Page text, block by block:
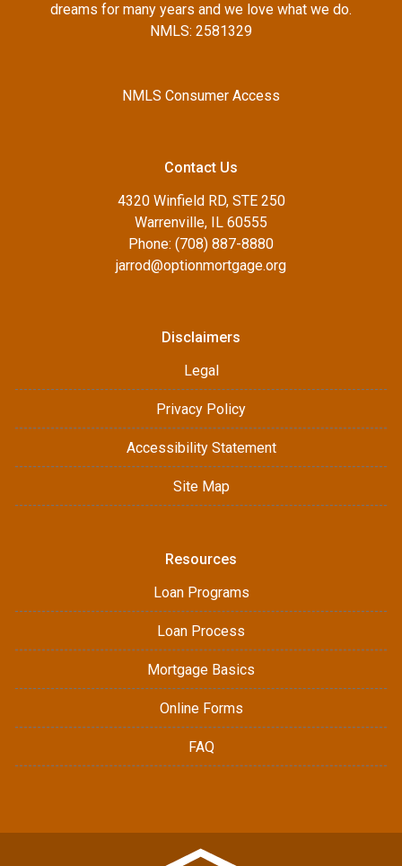
dreams for many years and we love what we do.
NMLS: 2581329
NMLS Consumer Access
Contact Us
4320 Winfield RD, STE 250
Warrenville, IL 60555
Phone: (708) 887-8880
jarrod@optionmortgage.org
Disclaimers
Legal
Privacy Policy
Accessibility Statement
Site Map
Resources
Loan Programs
Loan Process
Mortgage Basics
Online Forms
FAQ